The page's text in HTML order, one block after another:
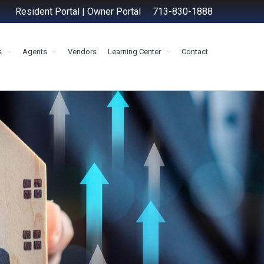
Resident Portal | Owner Portal 713-830-1888
Agents Vendors Learning Center Contact